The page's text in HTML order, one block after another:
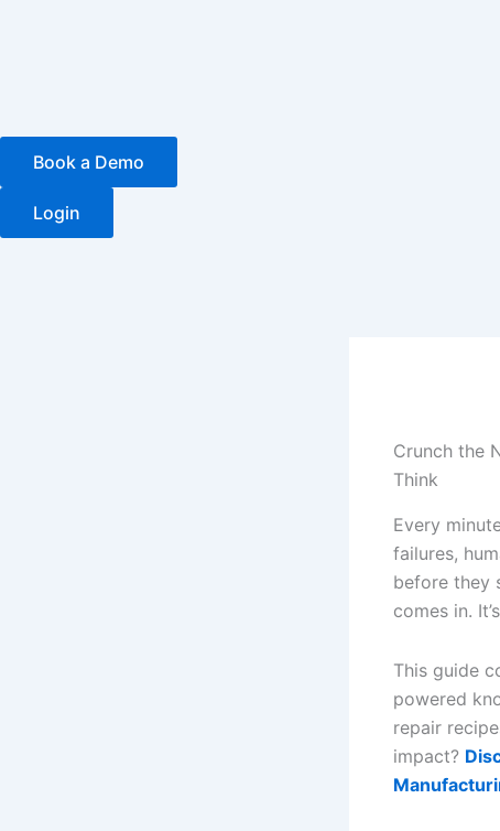
Book a Demo
Login
Crunch the
Think
Every
failures,
before they
comes in.
This guide
powered
repair
impact?